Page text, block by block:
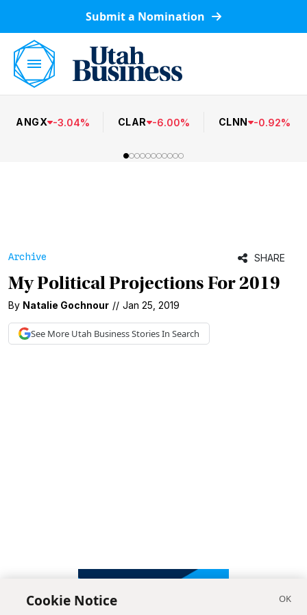
Submit a Nomination
ANGX -3.04% CLAR -6.00% CLNN -0.92%
Archive SHARE
My Political Projections For 2019
By Natalie Gochnour // Jan 25, 2019
See More Utah BusinessStories In Search
Cookie Notice